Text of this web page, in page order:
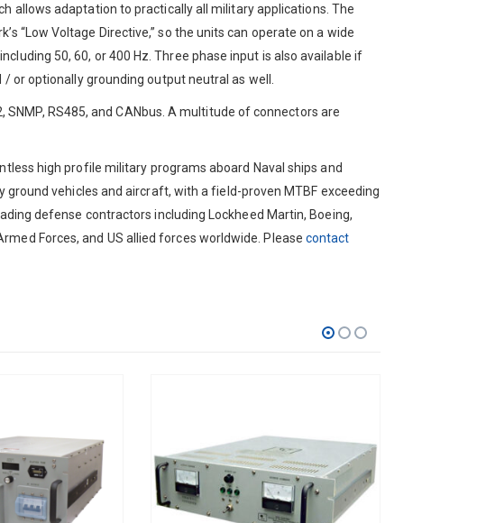
fields
Name*
Email*
allows adaptation to practically all military applications. The
“Low Voltage Directive,” so the units can operate on a wide
50, 60, or 400 Hz. Three phase input is also available if
or optionally grounding output neutral as well.
RS485, and CANbus. A multitude of connectors are
high profile military programs aboard Naval ships and
vehicles and aircraft, with a field-proven MTBF exceeding
defense contractors including Lockheed Martin, Boeing,
Forces, and US allied forces worldwide. Please contact